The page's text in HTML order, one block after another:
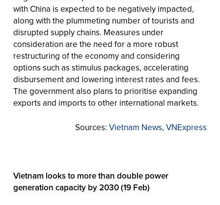
with China is expected to be negatively impacted,
along with the plummeting number of tourists and
disrupted supply chains. Measures under
consideration are the need for a more robust
restructuring of the economy and considering
options such as stimulus packages, accelerating
disbursement and lowering interest rates and fees.
The government also plans to prioritise expanding
exports and imports to other international markets.
Sources:Vietnam News,VNExpress
Vietnam looks to more than double power
generation capacity by 2030 (19 Feb)